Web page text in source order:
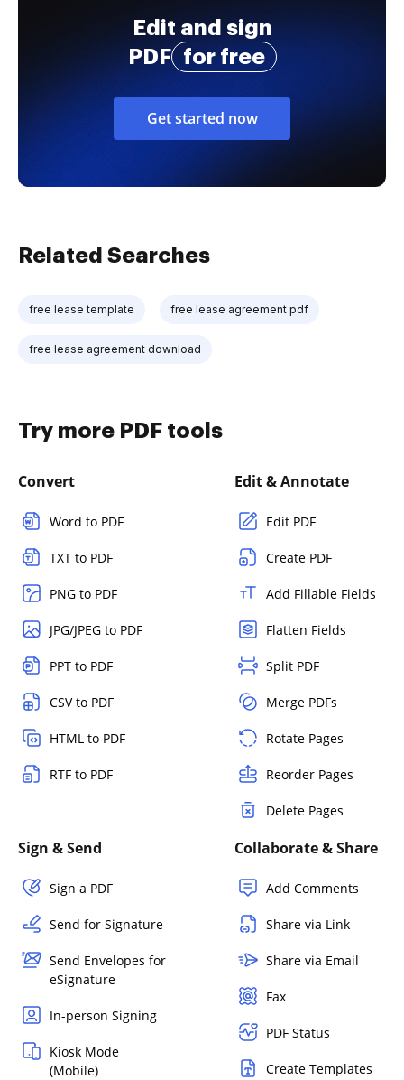
Edit and sign
PDF
for free
Get started now
Related Searches
free lease template free lease agreement pdf
free lease agreement download
Try more PDF tools
Convert
Word to PDF
TXT to PDF
PNG to PDF
JPG/JPEG to PDF
PPT to PDF
CSV to PDF
HTML to PDF
RTF to PDF
Edit & Annotate
Edit PDF
Create PDF
Add Fillable Fields
Flatten Fields
Split PDF
Merge PDFs
Rotate Pages
Reorder Pages
Delete Pages
Sign & Send
Sign a PDF
Send for Signature
Send Envelopes for
eSignature
In-person Signing
Kiosk Mode
(Mobile)
Collaborate & Share
Add Comments
Share via Link
Share via Email
Fax
PDF Status
Create Templates